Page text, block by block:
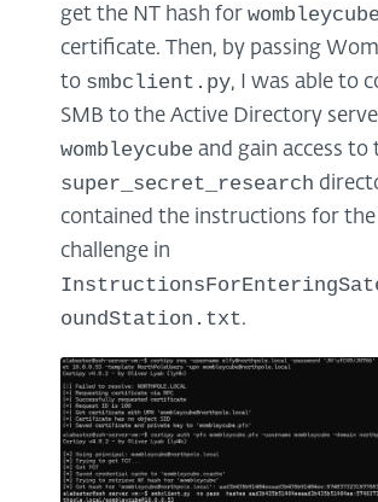
get the NT hash for wombleycube
certificate. Then, by passing
to smbclient.py, I was able to
SMB to the Active Directory
wombleycube and gain access to
super_secret_research
contained the instructions for
challenge in
oundStation.txt.